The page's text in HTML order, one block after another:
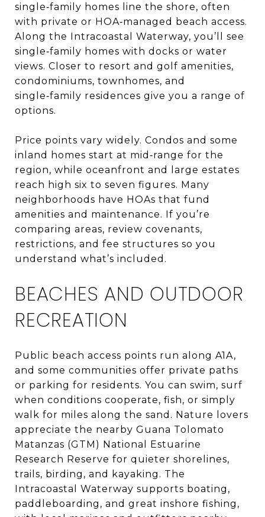
single‑family homes line the shore, often
with private or HOA‑managed beach access.
Along the Intracoastal Waterway, you’ll see
single‑family homes with docks or water
views. Closer to resort and golf amenities,
condominiums, townhomes, and
single‑family residences give you a range of
options.
Price points vary widely. Condos and some
inland homes start at mid‑range for the
region, while oceanfront and large estates
reach high six to seven figures. Many
neighborhoods have HOAs that fund
amenities and maintenance. If you’re
comparing areas, review covenants,
restrictions, and fee structures so you
understand what’s included.
BEACHES AND OUTDOOR
RECREATION
Public beach access points run along A1A,
and some communities offer private paths
or parking for residents. You can swim, surf
when conditions cooperate, fish, or simply
walk for miles along the sand. Nature lovers
appreciate the nearby Guana Tolomato
Matanzas (GTM) National Estuarine
Research Reserve for quieter shorelines,
trails, birding, and kayaking. The
Intracoastal Waterway supports boating,
paddleboarding, and great inshore fishing,